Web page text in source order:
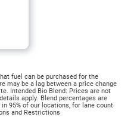
fuel can be purchased for the
may be a lag between a price change
Intended Bio Blend: Prices are not
apply. Blend percentages are
95% of our locations, for lane count
and Restrictions